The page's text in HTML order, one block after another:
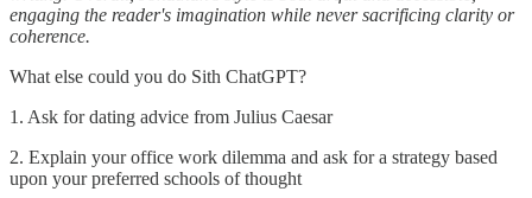
engaging the reader's imagination while never sacrificing clarity or
coherence.
What else could you do Sith ChatGPT?
1. Ask for dating advice from Julius Caesar
2. Explain your office work dilemma and ask for a strategy based
upon your preferred schools of thought